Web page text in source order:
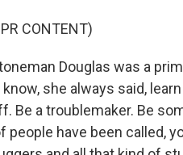
CONTENT)
Douglas was a
she always said,
Be a troublemaker. Be
people have been called,